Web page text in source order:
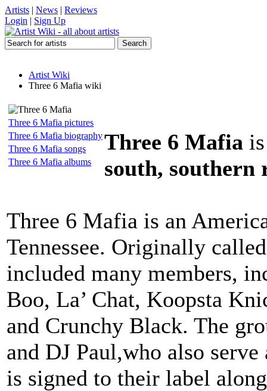
Artists | News | Reviews
Login | Sign Up
Artist Wiki
Three 6 Mafia wiki
Three 6 Mafia pictures
Three 6 Mafia biography
Three 6 Mafia songs
Three 6 Mafia albums
Three 6 Mafia
south, southern
Three 6 Mafia is an
Tennessee. Originally
included many members,
Boo, La’ Chat, Koopsta
and Crunchy Black. The
and DJ Paul,who also
is signed to their label